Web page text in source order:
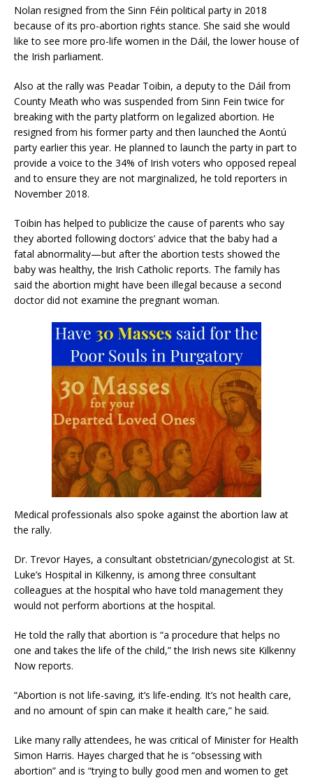
Nolan resigned from the Sinn Féin political party in 2018
because of its pro-abortion rights stance. She said she would
like to see more pro-life women in the Dáil, the lower house of
the Irish parliament.
Also at the rally was Peadar Toibin, a deputy to the Dáil from
County Meath who was suspended from Sinn Fein twice for
breaking with the party platform on legalized abortion. He
resigned from his former party and then launched the Aontú
party earlier this year. He planned to launch the party in part to
provide a voice to the 34% of Irish voters who opposed repeal
and to ensure they are not marginalized, he told reporters in
November 2018.
Toibin has helped to publicize the cause of parents who say
they aborted following doctors’ advice that the baby had a
fatal abnormality—but after the abortion tests showed the
baby was healthy, the Irish Catholic reports. The family has
said the abortion might have been illegal because a second
doctor did not examine the pregnant woman.
Medical professionals also spoke against the abortion law at
the rally.
Dr. Trevor Hayes, a consultant obstetrician/gynecologist at St.
Luke’s Hospital in Kilkenny, is among three consultant
colleagues at the hospital who have told management they
would not perform abortions at the hospital.
He told the rally that abortion is “a procedure that helps no
one and takes the life of the child,” the Irish news site Kilkenny
Now reports.
“Abortion is not life-saving, it’s life-ending. It’s not health care,
and no amount of spin can make it health care,” he said.
Like many rally attendees, he was critical of Minister for Health
Simon Harris. Hayes charged that he is “obsessing with
abortion” and is “trying to bully good men and women to get